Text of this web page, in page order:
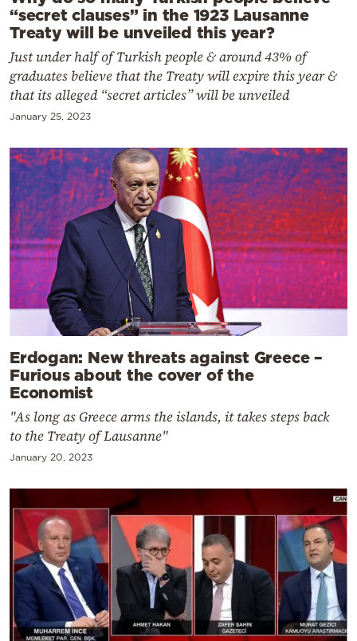
“secret clauses” in the 1923 Lausanne
Treaty will be unveiled this year?
Just under half of Turkish people & around 43% of
graduates believe that the Treaty will expire this year &
that its alleged “secret articles” will be unveiled
January 25, 2023
Erdogan: New threats against Greece –
Furious about the cover of the
Economist
"As long as Greece arms the islands, it takes steps back
to the Treaty of Lausanne"
January 20, 2023